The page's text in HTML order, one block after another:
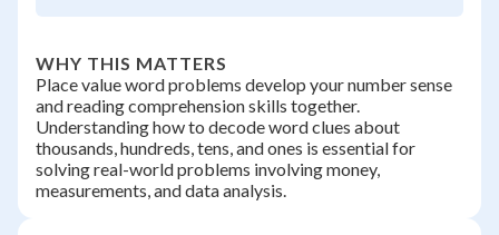
WHY THIS MATTERS
Place value word problems develop your number sense
and reading comprehension skills together.
Understanding how to decode word clues about
thousands, hundreds, tens, and ones is essential for
solving real-world problems involving money,
measurements, and data analysis.